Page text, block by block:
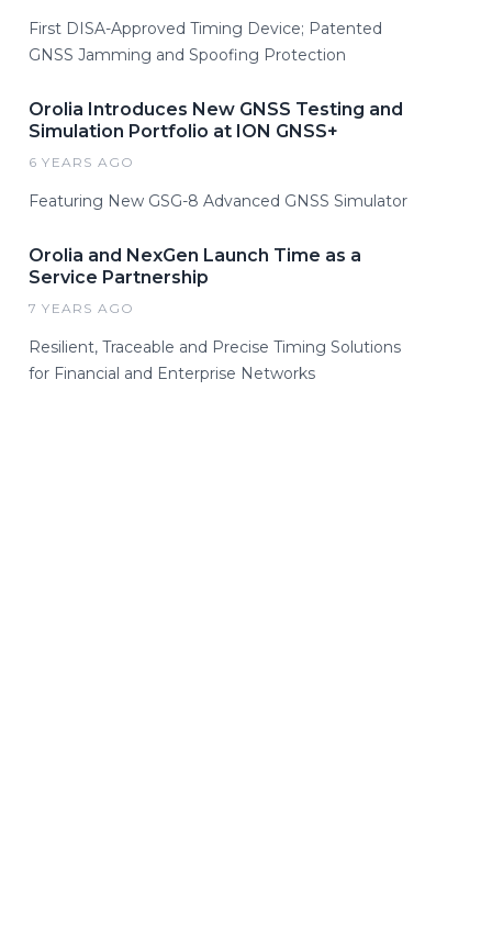
First DISA-Approved Timing Device; Patented
GNSS Jamming and Spoofing Protection
Orolia Introduces New GNSS Testing and
Simulation Portfolio at ION GNSS+
6 YEARS AGO
Featuring New GSG-8 Advanced GNSS Simulator
Orolia and NexGen Launch Time as a
Service Partnership
7 YEARS AGO
Resilient, Traceable and Precise Timing Solutions
for Financial and Enterprise Networks